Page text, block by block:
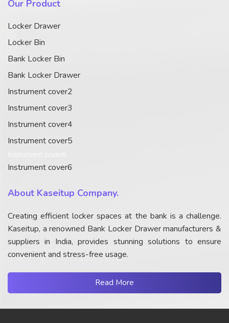
Our Product
Locker Drawer
Locker Bin
Bank Locker Bin
Bank Locker Drawer
Instrument cover2
Instrument cover3
Instrument cover4
Instrument cover5
Instrument cover6
About Kaseitup Company.
Creating efficient locker spaces at the bank is a challenge.
Kaseitup, a renowned Bank Locker Drawer manufacturers &
suppliers in India, provides stunning solutions to ensure
convenient and stress-free usage.
Read More